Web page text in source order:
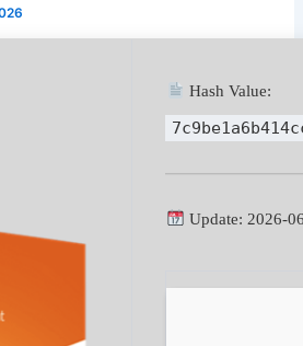
Hash Value:
Update: 2026-